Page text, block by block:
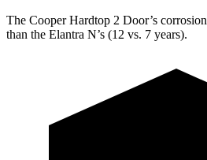
The Cooper Hardtop 2 Door’s
than the Elantra N’s (12 vs. 7 years).